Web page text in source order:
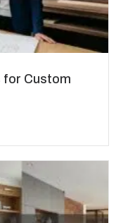
for Custom